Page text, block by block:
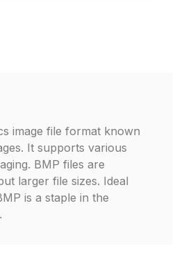
image file format known
It supports various
BMP files are
larger file sizes. Ideal
is a staple in the